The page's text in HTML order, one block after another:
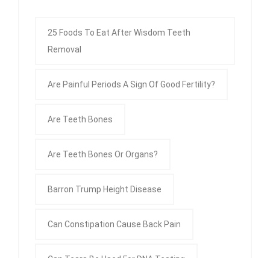
25 Foods To Eat After Wisdom Teeth
Removal
Are Painful Periods A Sign Of Good Fertility?
Are Teeth Bones
Are Teeth Bones Or Organs?
Barron Trump Height Disease
Can Constipation Cause Back Pain